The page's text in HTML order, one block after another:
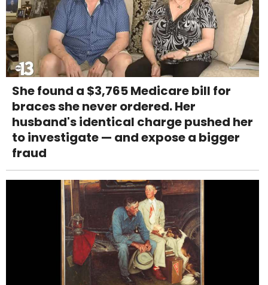
She found a $3,765 Medicare bill for
braces she never ordered. Her
husband's identical charge pushed her
to investigate — and expose a bigger
fraud